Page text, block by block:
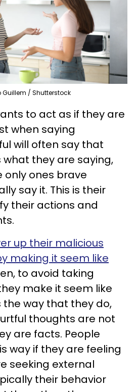
Guillem / Shutterstock
to act as if they are
when saying
will often say that
what they are saying,
only ones brave
say it. This is their
their actions and
up their malicious
making it seem like
to avoid taking
make it seem like
the way that they do,
thoughts are not
are facts. People
way if they are feeling
seeking external
their behavior